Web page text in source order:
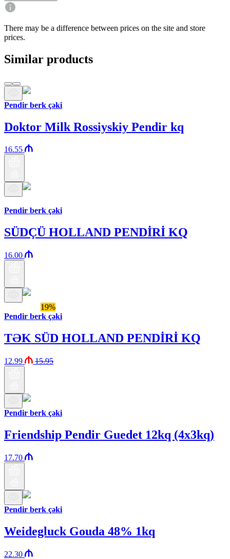
There may be a difference between prices on the site and store
prices.
Similar products
Pendir berk çəki
Doktor Milk Rossiyskiy Pendir kq
16.55
Pendir berk çəki
SÜDÇÜ HOLLAND PENDİRİ KQ
16.00
19%
Pendir berk çəki
TƏK SÜD HOLLAND PENDİRİ KQ
12.99 15.95
Pendir berk çəki
Friendship Pendir Guedet 12kq (4x3kq)
17.70
Pendir berk çəki
Weidegluck Gouda 48% 1kq
22.30